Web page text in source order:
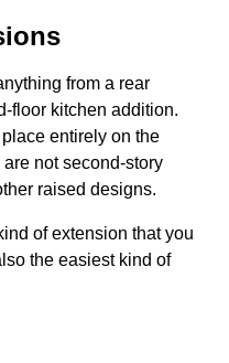
from a rear
floor kitchen addition.
entirely on the
not second-story
raised designs.
of extension that you
the easiest kind of